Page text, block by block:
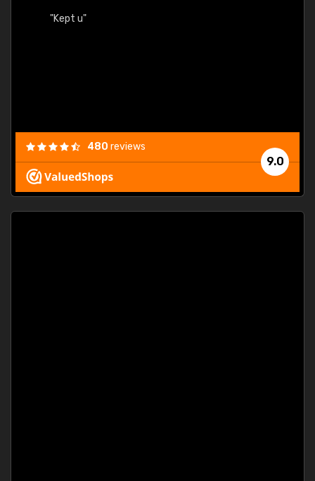
"Kept u"
9.0
480 reviews